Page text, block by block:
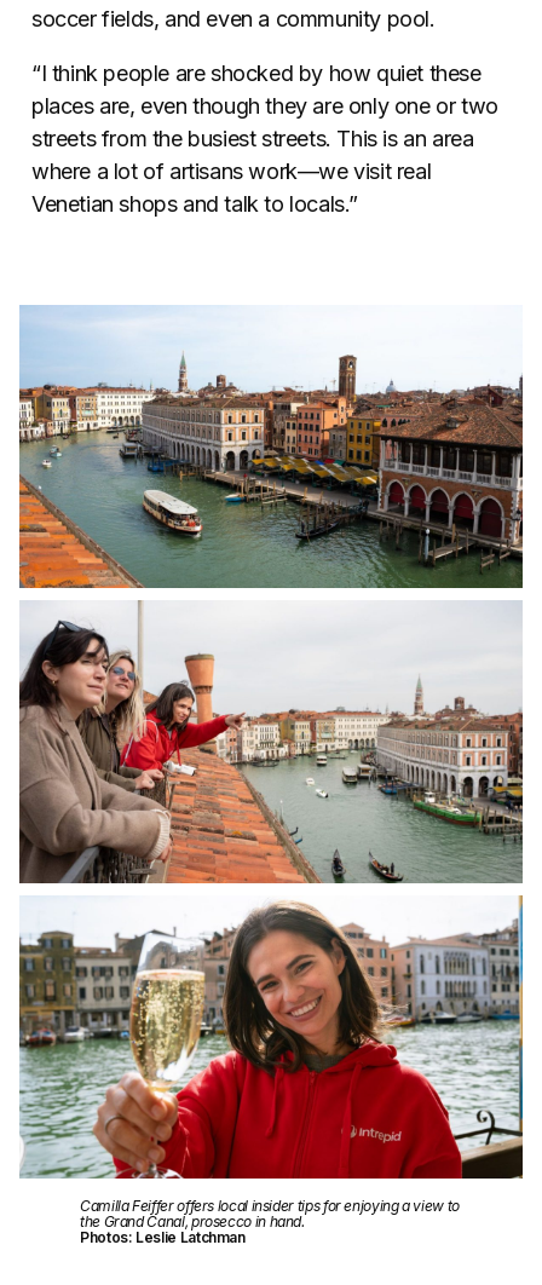
soccer fields, and even a community pool.
“I think people are shocked by how quiet these
places are, even though they are only one or two
streets from the busiest streets. This is an area
where a lot of artisans work—we visit real
Venetian shops and talk to locals.”
Camilla Feiffer offers local insider tips for enjoying a view to
the Grand Canal, prosecco in hand.
Photos: Leslie Latchman